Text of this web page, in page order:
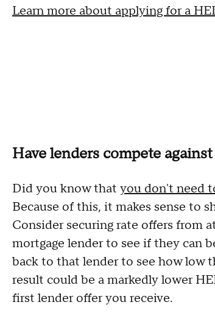
Learn more about applying for a
Have lenders compete
Did you know that you don't need
Because of this, it makes sense to
Consider securing rate offers from
mortgage lender to see if they can
back to that lender to see how low
result could be a markedly lower
first lender offer you receive.